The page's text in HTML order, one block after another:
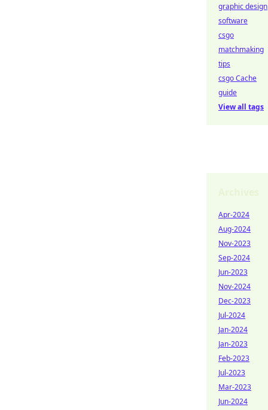
graphic design
software
csgo
matchmaking
tips
csgo Cache
guide
View all tags
Apr-2024
Aug-2024
Nov-2023
Sep-2024
Jun-2023
Nov-2024
Dec-2023
Jul-2024
Jan-2024
Jan-2023
Feb-2023
Jul-2023
Mar-2023
Jun-2024